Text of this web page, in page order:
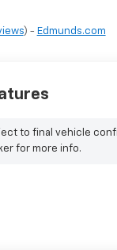
) - Edmunds.com
to final vehicle
for more info.